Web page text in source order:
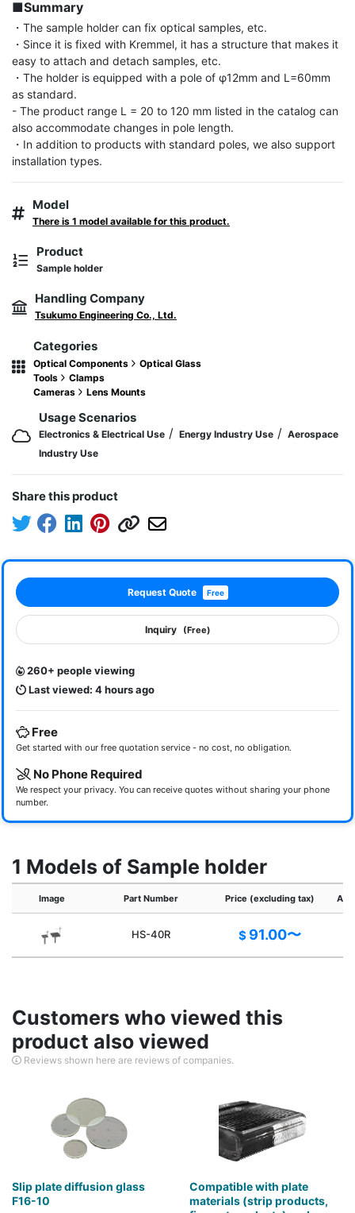
■Summary
・The sample holder can fix optical samples, etc.
・Since it is fixed with Kremmel, it has a structure that makes it
easy to attach and detach samples, etc.
・The holder is equipped with a pole of φ12mm and L=60mm
as standard.
- The product range L = 20 to 120 mm listed in the catalog can
also accommodate changes in pole length.
・In addition to products with standard poles, we also support
installation types.
Model
There is 1 model available for this product.
Product
Sample holder
Handling Company
Tsukumo Engineering Co., Ltd.
Categories
Optical Components
Optical Glass
Tools
Clamps
Cameras
Lens Mounts
Usage Scenarios
Electronics & Electrical Use / Energy Industry Use / Aerospace
Industry Use
Share this product
Request Quote Free
Inquiry (Free)
260+ people viewing
Last viewed: 4 hours ago
Free
Get started with our free quotation service - no cost, no obligation.
No Phone Required
We respect your privacy. You can receive quotes without sharing your phone
number.
1 Models of Sample holder
Image Part Number Price (excluding tax)
HS-40R $ 91.00〜
Customers who viewed this
product also viewed
Reviews shown here are reviews of companies.
Slip plate diffusion glass
F16-10
Compatible with plate
materials (strip products,